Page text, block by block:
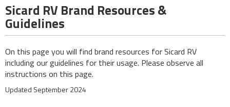
Sicard RV Brand Resources &
Guidelines
On this page you will find brand resources for Sicard RV
including our guidelines for their usage. Please observe all
instructions on this page.
Updated September 2024